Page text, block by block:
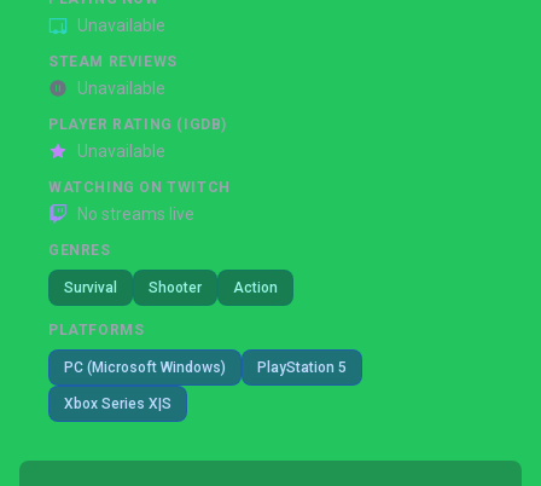
Unavailable
STEAM REVIEWS
Unavailable
PLAYER RATING (IGDB)
Unavailable
WATCHING ON TWITCH
No streams live
GENRES
Survival Shooter Action
PLATFORMS
PC (Microsoft Windows) PlayStation 5
Xbox Series X|S